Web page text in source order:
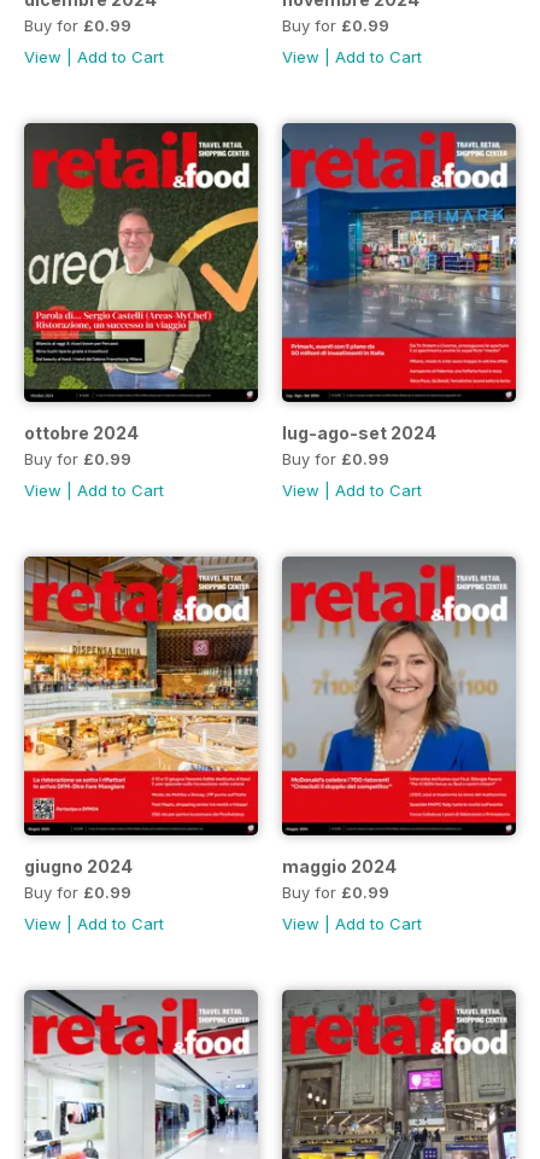
Buy for £0.99
View
Add to Cart
Buy for £0.99
View
Add to Cart
ottobre 2024
Buy for £0.99
View
Add to Cart
lug-ago-set 2024
Buy for £0.99
View
Add to Cart
giugno 2024
Buy for £0.99
View
Add to Cart
maggio 2024
Buy for £0.99
View
Add to Cart